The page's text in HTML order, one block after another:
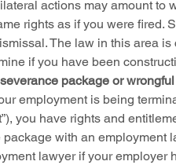
actions may amount to
rights as if you were fired.
The law in this area
if you have been
package or
employment is being
you have rights and
with an employment
lawyer if your employer